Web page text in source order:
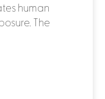
human
The